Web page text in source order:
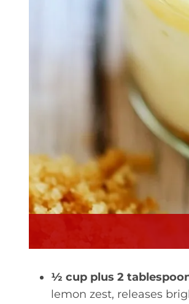
½ cup plus 2
lemon zest, releases